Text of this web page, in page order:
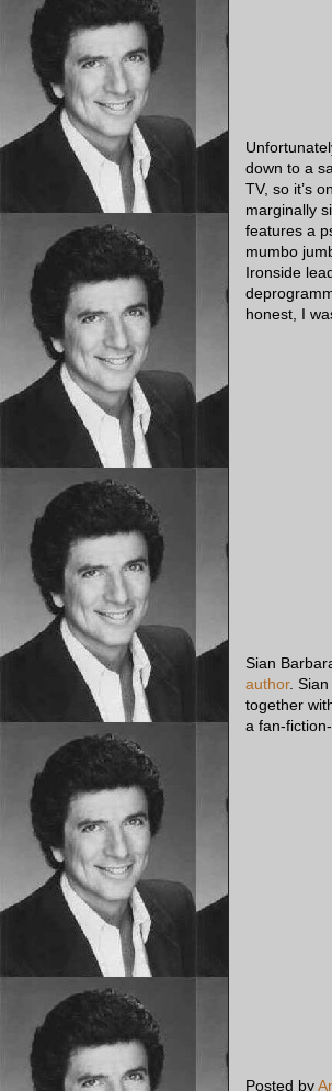
down to a
TV, so it’s
marginally
features a
mumbo
Ironside
honest, I
Sian
author.
together
a fan-
Posted by